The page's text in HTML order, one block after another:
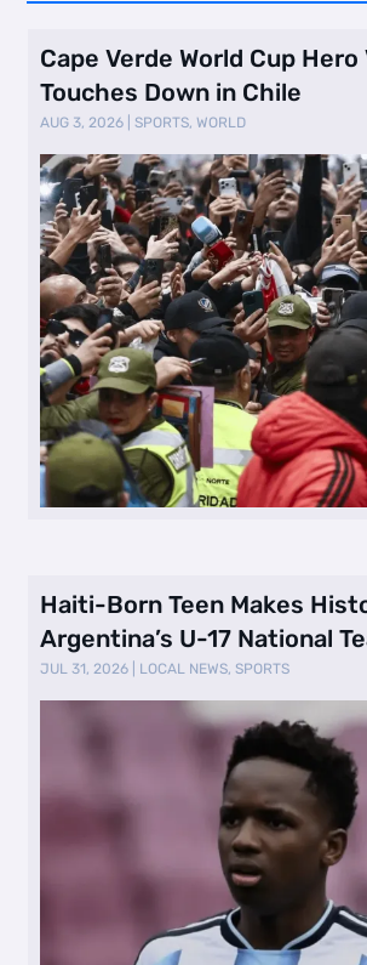
Cape Verde World Cup Hero
Touches Down in Chile
AUG 3, 2026 |SPORTS,WORLD
Haiti-Born Teen Makes
Argentina’s U-17 National
JUL 31, 2026 LOCAL NEWS,SPORTS